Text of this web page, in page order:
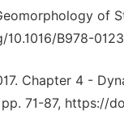
of
B978-
Chapter 4 -
71-87, https://